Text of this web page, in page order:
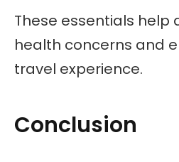
These essentials
health concerns and
travel experience.
Conclusion